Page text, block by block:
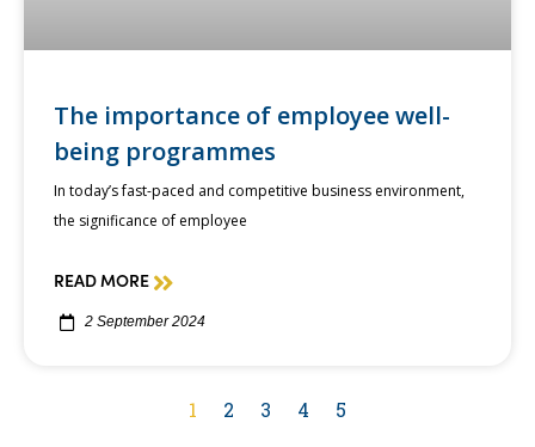
The importance of employee well-
being programmes
In today’s fast-paced and competitive business environment,
the significance of employee
READ MORE
2 September 2024
1 2 3 4 5